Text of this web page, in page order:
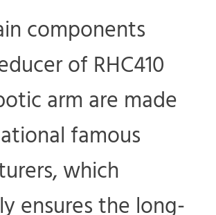
components
of RHC410
arm are made
famous
which
ensures the long-